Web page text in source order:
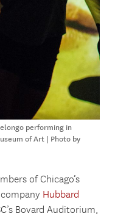
performing in
of Art | Photo by
of Chicago’s
Hubbard
Bovard Auditorium,